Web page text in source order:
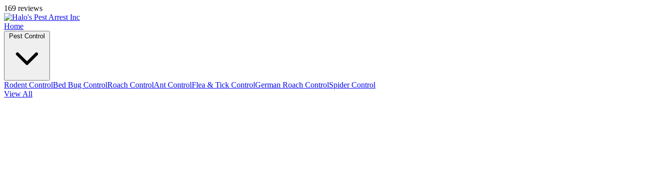
169 reviews
Home
Rodent ControlBed Bug ControlRoach ControlAnt ControlFlea & Tick ControlGerman Roach ControlSpider Control
View All